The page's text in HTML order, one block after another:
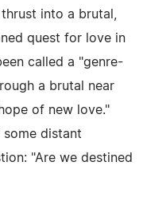
into a brutal,
quest for love in
called a "genre-
a brutal near
of new love."
distant
"Are we destined